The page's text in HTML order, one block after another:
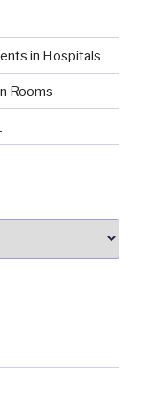
in Hospitals
Rooms